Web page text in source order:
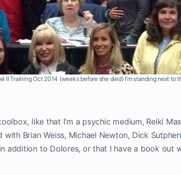
II Training Oct 2014 (weeks before she died) I’m standing next to
like that I’m a psychic medium, Reiki
with Brian Weiss, Michael Newton, Dick
addition to Dolores, or that I have a book out